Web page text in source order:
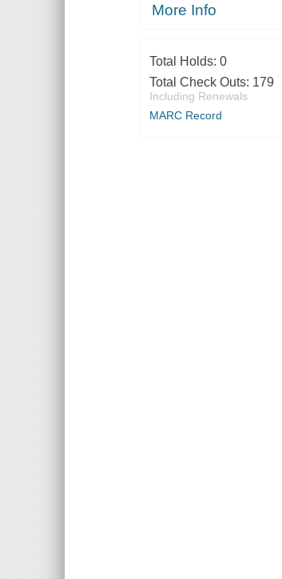
More Info
Total Holds: 0
Total Check Outs: 179
Including Renewals
MARC Record